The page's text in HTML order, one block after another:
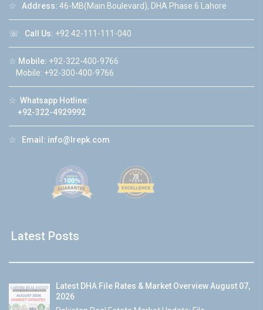
☆ Address: 46-MB(Main Boulevard), DHA Phase 6 Lahore
☏ Call Us: +92 42-111-111-040
☆ Mobile: +92-322-400-9766
Mobile: +92-300-400-9766
☆ Whatsapp Hotline:
+92-322-4929992
☆ Email: info@lrepk.com
Latest Posts
Latest DHA File Rates & Market Overview August 07,
2026